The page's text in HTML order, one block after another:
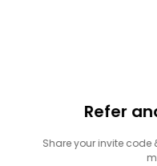
Refer
Share your invite code